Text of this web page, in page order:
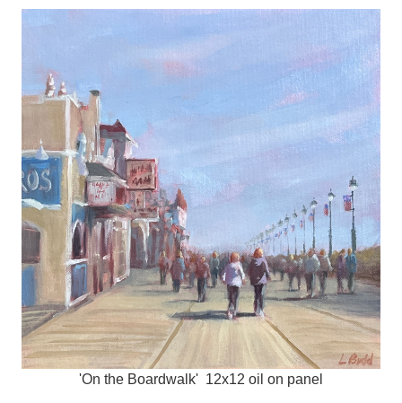
'On the Boardwalk' 12x12 oil on panel